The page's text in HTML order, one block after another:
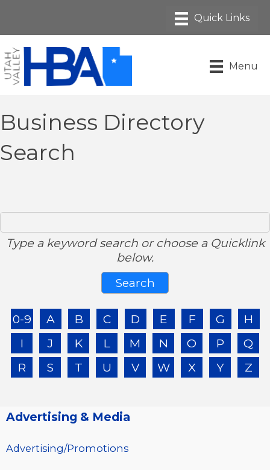
Menu
Business Directory
Search
Type a keyword search or choose a Quicklink
below.
0-9 A B C D E F G
H
I
J K L M N O P
Q
R
S T U V W X Y Z
Advertising & Media
Advertising/Promotions